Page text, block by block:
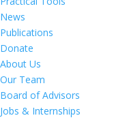
News
Publications
Donate
About Us
Our Team
Board of Advisors
Jobs & Internships